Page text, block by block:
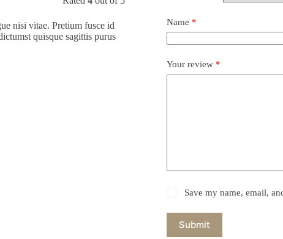
nisi vitae. Pretium fusce id
quisque sagittis purus
Name *
Your review *
Save my name, email,
Submit